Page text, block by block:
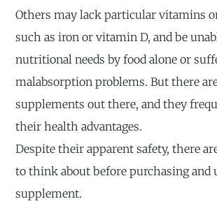
Others may lack particular vitamins
such as iron or vitamin D, and be
nutritional needs by food alone or
malabsorption problems. But there
supplements out there, and they
their health advantages.
Despite their apparent safety, there
to think about before purchasing and
supplement.